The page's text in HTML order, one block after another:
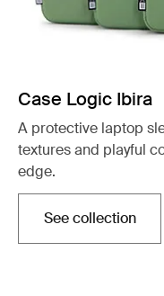
Case Logic Ibira
A protective laptop
textures and playful
edge.
See collection
Opens in a